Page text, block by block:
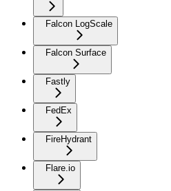
Falcon LogScale
Falcon Surface
Fastly
FedEx
FireHydrant
Flare.io